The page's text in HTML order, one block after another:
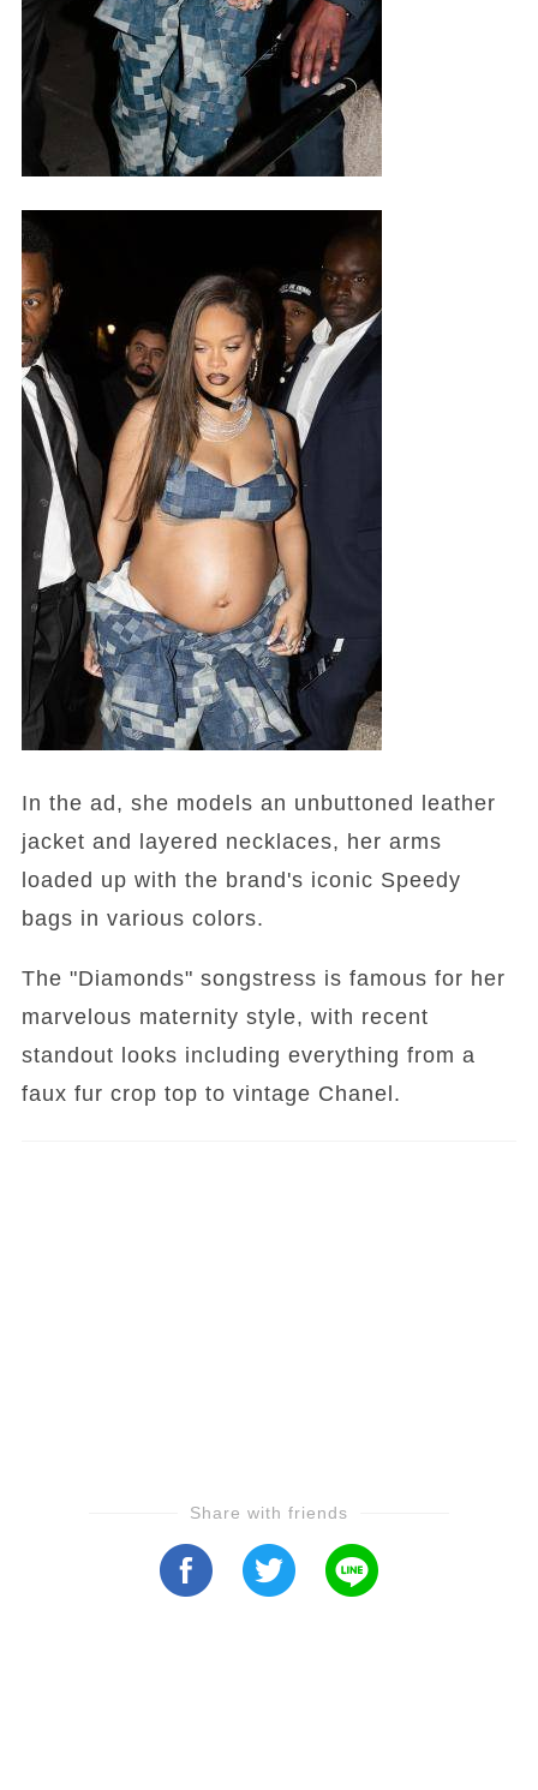
In the ad, she models an unbuttoned leather
jacket and layered necklaces, her arms
loaded up with the brand's iconic Speedy
bags in various colors.
The "Diamonds" songstress is famous for her
marvelous maternity style, with recent
standout looks including everything from a
faux fur crop top to vintage Chanel.
Share with friends